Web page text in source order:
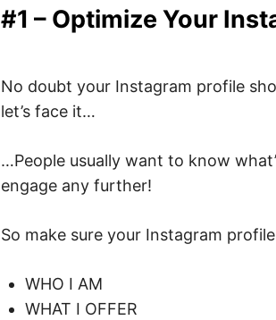
#1 – Optimize Your
No doubt your Instagram profile
let’s face it…
…People usually want to know
engage any further!
So make sure your Instagram
WHO I AM
WHAT I OFFER